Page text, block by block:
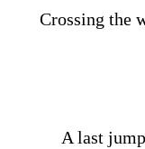
Crossing the
A last